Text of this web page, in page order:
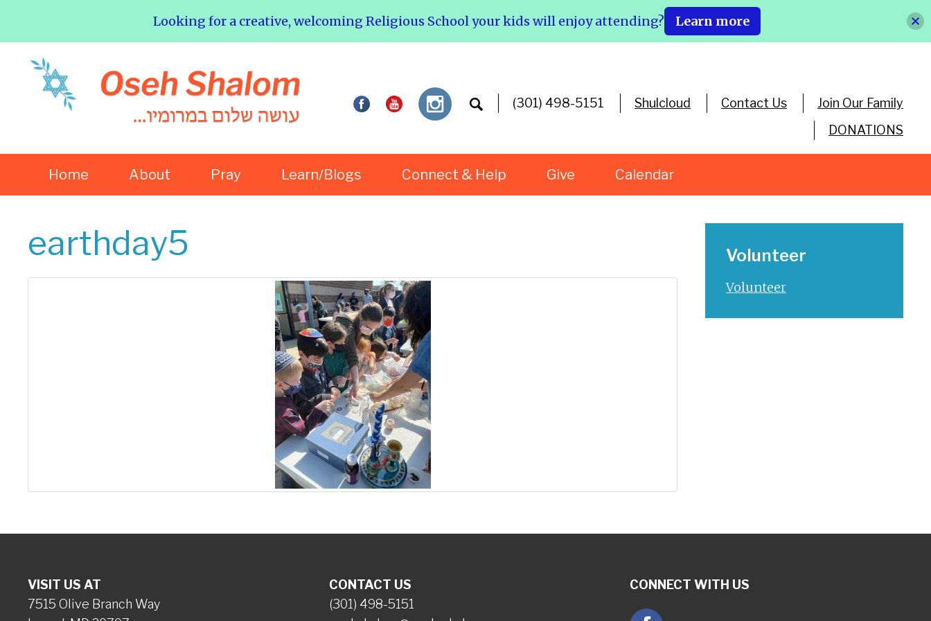
(301) 498-5151 Shulcloud Contact Us
Join Our Family
DONATIONS
Home About Pray Learn/Blogs Connect & Help Give Calendar
earthday5 Volunteer
Volunteer
VISIT US AT
7515 Olive Branch Way
CONTACT US
(301) 498-5151
CONNECT WITH US
Looking for a creative, welcoming Religious School your kids will enjoy attending? Learn more